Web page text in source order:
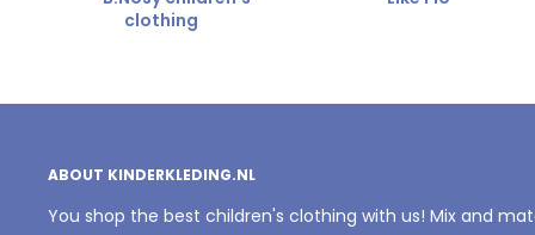
clothing
ABOUT KINDERKLEDING.NL
You shop the best children's clothing with us! Mix and